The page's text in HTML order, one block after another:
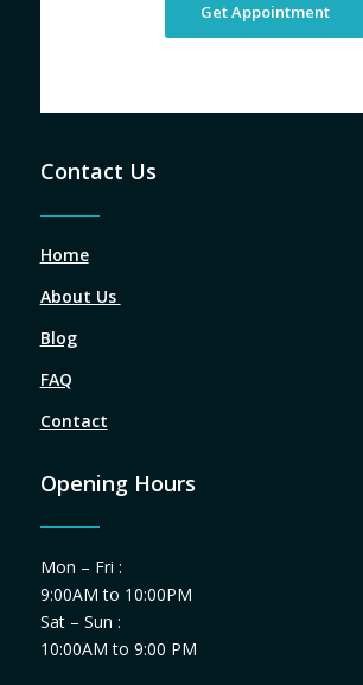
Get Appointment
Contact Us
Home
About Us
Blog
FAQ
Contact
Opening Hours
Mon – Fri :
9:00AM to 10:00PM
Sat – Sun :
10:00AM to 9:00 PM